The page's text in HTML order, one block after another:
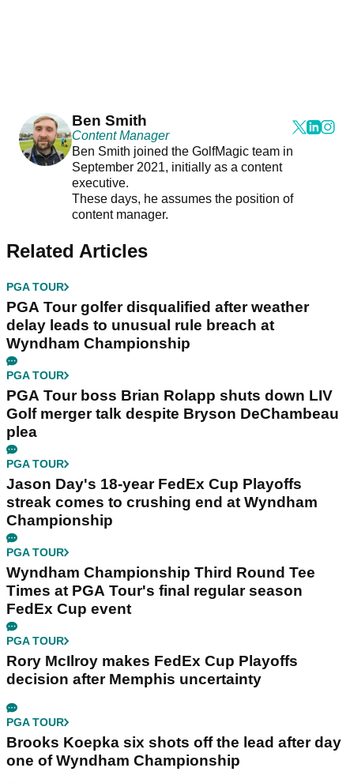
Ben Smith
Content Manager
Ben Smith joined the GolfMagic team in
September 2021, initially as a content
executive.
These days, he assumes the position of
content manager.
Related Articles
PGA TOUR
PGA Tour golfer disqualified after weather
delay leads to unusual rule breach at
Wyndham Championship
PGA TOUR
PGA Tour boss Brian Rolapp shuts down LIV
Golf merger talk despite Bryson DeChambeau
plea
PGA TOUR
Jason Day's 18-year FedEx Cup Playoffs
streak comes to crushing end at Wyndham
Championship
PGA TOUR
Wyndham Championship Third Round Tee
Times at PGA Tour's final regular season
FedEx Cup event
PGA TOUR
Rory McIlroy makes FedEx Cup Playoffs
decision after Memphis uncertainty
PGA TOUR
Brooks Koepka six shots off the lead after day
one of Wyndham Championship